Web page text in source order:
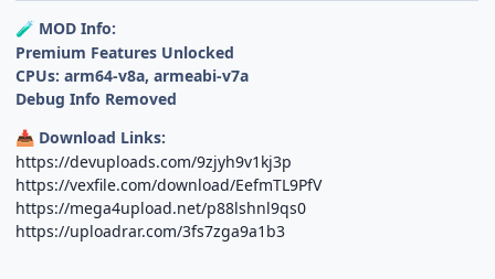
🧪 MOD Info:
Premium Features Unlocked
CPUs: arm64-v8a, armeabi-v7a
Debug Info Removed
📥 Download Links:
https://devuploads.com/9zjyh9v1kj3p
https://vexfile.com/download/EefmTL9PfV
https://mega4upload.net/p88lshnl9qs0
https://uploadrar.com/3fs7zga9a1b3